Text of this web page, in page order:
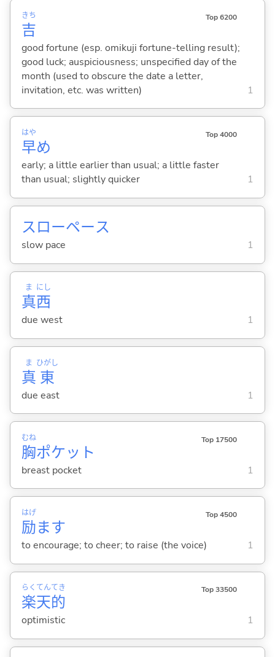
吉
きち Top 6200
good fortune (esp. omikuji fortune-telling result);
good luck; auspiciousness; unspecified day of the
month (used to obscure the date a letter,
invitation, etc. was written)
1
早
はや
め
Top 4000
early; a little earlier than usual; a little faster
than usual; slightly quicker
1
スローペース
slow pace 1
真
ま
西
にし
due west 1
真
ま
東
ひがし
due east 1
胸
むね
ポケット
Top 17500
breast pocket 1
励
はげ
ます
Top 4500
to encourage; to cheer; to raise (the voice) 1
楽
らく
天
てん
的
てき Top 33500
optimistic 1